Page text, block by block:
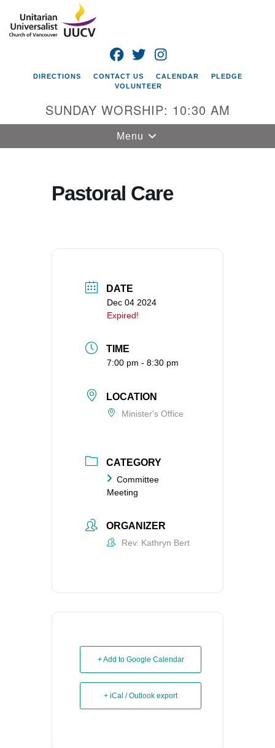
Google
Map
Universalist
Church of
Vancouver, WA
FACEBOOK
TWITTER
DIRECTIONS CONTACT US CALENDAR
PLEDGE
VOLUNTEER
SUNDAY WORSHIP: 10:30 AM
Toggle
navigation
Menu
Pastoral Care
DATE
Dec 04 2024
Expired!
TIME
7:00 pm - 8:30 pm
LOCATION
Minister's Office
CATEGORY
Committee
Meeting
ORGANIZER
Rev. Kathryn Bert
+ Add to Google Calendar
+ iCal / Outlook export